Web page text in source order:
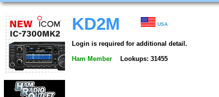
KD2M USA
Login is required for additional detail.
Ham Member Lookups: 31455